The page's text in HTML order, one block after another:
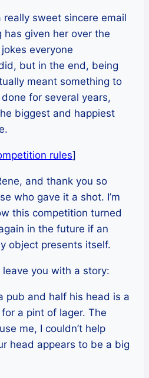
sweet sincere email
given her over the
everyone
but in the end, being
meant something to
for several years,
biggest and happiest
rules]
and thank you so
who gave it a shot. I’m
this competition turned
in the future if an
object presents itself.
you with a story:
pub and half his head is a
a pint of lager. The
me, I couldn’t help
head appears to be a big